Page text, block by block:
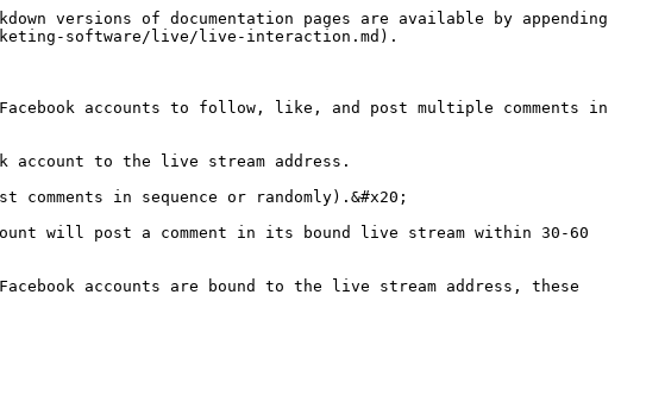
versions of documentation pages are available by appending
software/live/live-interaction.md).
accounts to follow, like, and post multiple comments in
account to the live stream address.
in sequence or randomly).&#x20;
will post a comment in its bound live stream within 30-60
accounts are bound to the live stream address, these